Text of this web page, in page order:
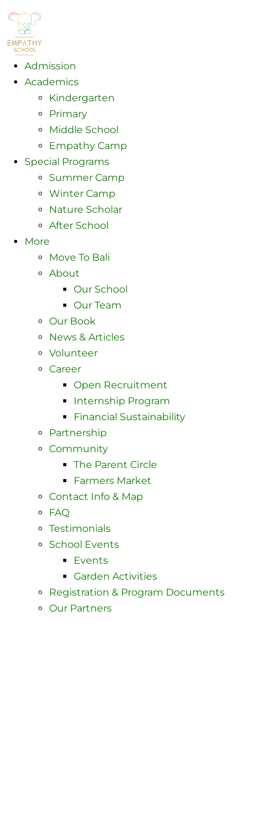
Admission
Academics
Kindergarten
Primary
Middle School
Empathy Camp
Special Programs
Summer Camp
Winter Camp
Nature Scholar
After School
More
Move To Bali
About
Our School
Our Team
Our Book
News & Articles
Volunteer
Career
Open Recruitment
Internship Program
Financial Sustainability
Partnership
Community
The Parent Circle
Farmers Market
Contact Info & Map ​
FAQ
Testimonials
School Events
Events
Garden Activities
Registration & Program Documents
Our Partners